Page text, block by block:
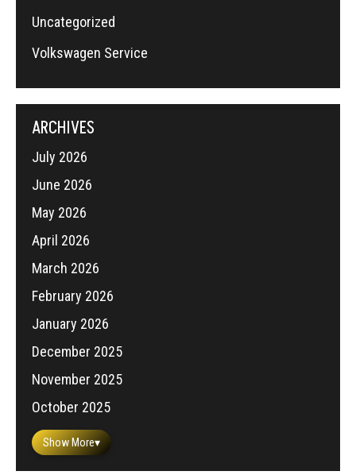
Uncategorized
Volkswagen Service
ARCHIVES
July 2026
June 2026
May 2026
April 2026
March 2026
February 2026
January 2026
December 2025
November 2025
October 2025
Show More▾